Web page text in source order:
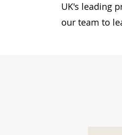
UK's leading
our team to